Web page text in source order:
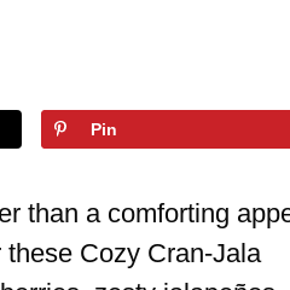
Pin
than a comforting
Cozy Cran-Jala